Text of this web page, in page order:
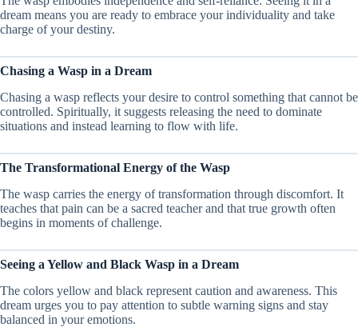
dream means you are ready to embrace your individuality and take
charge of your destiny.
Chasing a Wasp in a Dream
Chasing a wasp reflects your desire to control something that cannot be
controlled. Spiritually, it suggests releasing the need to dominate
situations and instead learning to flow with life.
The Transformational Energy of the Wasp
The wasp carries the energy of transformation through discomfort. It
teaches that pain can be a sacred teacher and that true growth often
begins in moments of challenge.
Seeing a Yellow and Black Wasp in a Dream
The colors yellow and black represent caution and awareness. This
dream urges you to pay attention to subtle warning signs and stay
balanced in your emotions.